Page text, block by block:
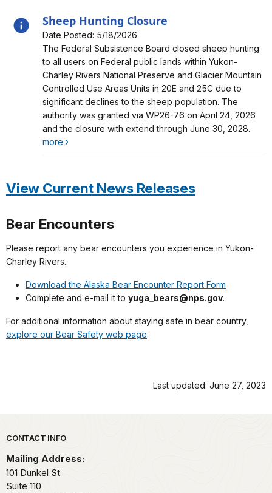
Sheep Hunting Closure
Date Posted: 5/18/2026
Alert, Severity, information, Sheep Hunting Closure
The Federal Subsistence Board closed sheep hunting
to all users on Federal public lands within Yukon-
Charley Rivers National Preserve and Glacier Mountain
Controlled Use Areas Units in 20E and 25C due to
significant declines to the sheep population. The
authority was granted via WP26-76 on April 24, 2026
and the closure with extend through June 30, 2028.
more
View Current News Releases
Bear Encounters
Please report any bear encounters you experience in Yukon-
Charley Rivers.
Download the Alaska Bear Encounter Report Form
Complete and e-mail it to yuga_bears@nps.gov.
For additional information about staying safe in bear country,
explore our Bear Safety web page.
Last updated: June 27, 2023
Park footer
CONTACT INFO
Mailing Address:
101 Dunkel St
Suite 110